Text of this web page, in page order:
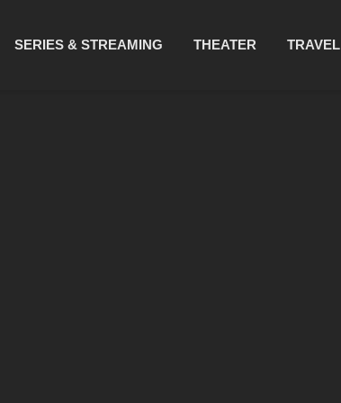
SERIES & STREAMING THEATER TRAVEL